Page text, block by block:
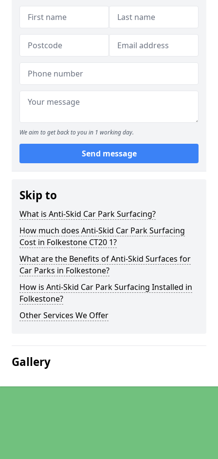
We aim to get back to you in 1 working day.
Send message
Skip to
What is Anti-Skid Car Park Surfacing?
How much does Anti-Skid Car Park Surfacing
Cost in Folkestone CT20 1?
What are the Benefits of Anti-Skid Surfaces for
Car Parks in Folkestone?
How is Anti-Skid Car Park Surfacing Installed in
Folkestone?
Other Services We Offer
Gallery